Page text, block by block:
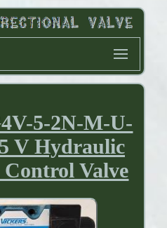
5-2N-M-U-
V Hydraulic
Valve